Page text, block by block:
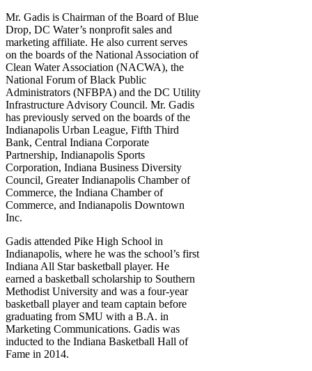
Mr. Gadis is Chairman of the Board of Blue
Drop, DC Water’s nonprofit sales and
marketing affiliate. He also current serves
on the boards of the National Association of
Clean Water Association (NACWA), the
National Forum of Black Public
Administrators (NFBPA) and the DC Utility
Infrastructure Advisory Council. Mr. Gadis
has previously served on the boards of the
Indianapolis Urban League, Fifth Third
Bank, Central Indiana Corporate
Partnership, Indianapolis Sports
Corporation, Indiana Business Diversity
Council, Greater Indianapolis Chamber of
Commerce, the Indiana Chamber of
Commerce, and Indianapolis Downtown
Inc.
Gadis attended Pike High School in
Indianapolis, where he was the school’s first
Indiana All Star basketball player. He
earned a basketball scholarship to Southern
Methodist University and was a four-year
basketball player and team captain before
graduating from SMU with a B.A. in
Marketing Communications. Gadis was
inducted to the Indiana Basketball Hall of
Fame in 2014.